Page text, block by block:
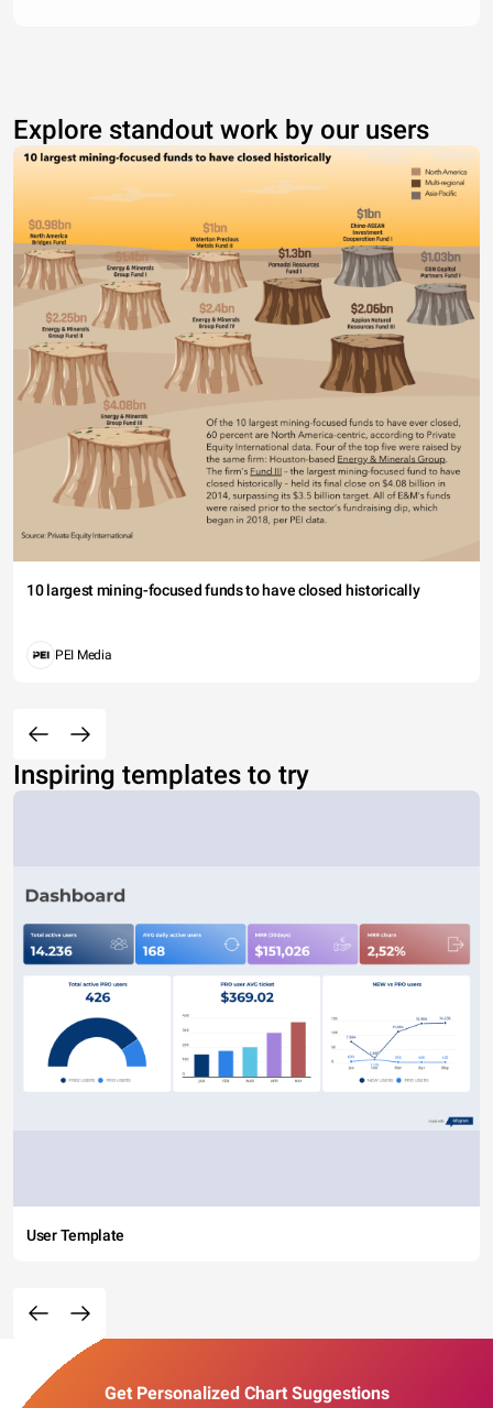
Explore standout work by our users
10 largest mining-focused funds to have closed historically
PEI Media
Inspiring templates to try
User Template
Get Personalized Chart Suggestions